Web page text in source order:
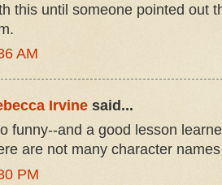
this until someone pointed out
AM
Irvine said...
funny--and a good lesson
are not many character
PM